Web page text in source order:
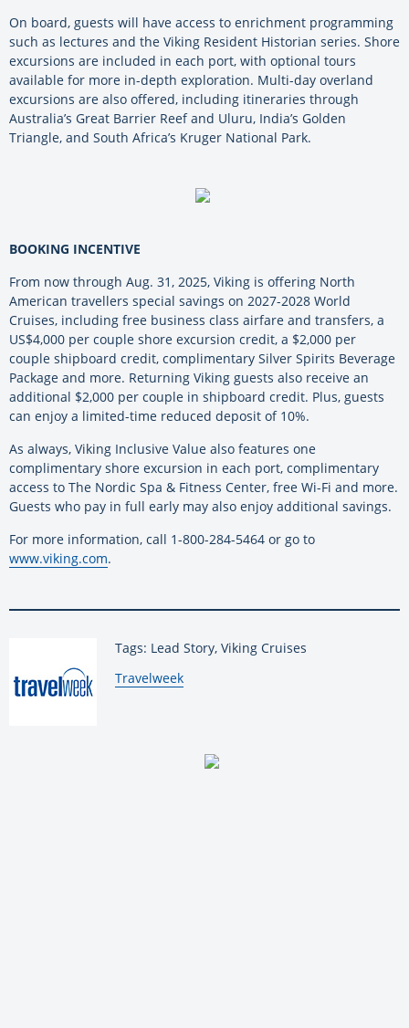
On board, guests will have access to enrichment programming
such as lectures and the Viking Resident Historian series. Shore
excursions are included in each port, with optional tours
available for more in-depth exploration. Multi-day overland
excursions are also offered, including itineraries through
Australia’s Great Barrier Reef and Uluru, India’s Golden
Triangle, and South Africa’s Kruger National Park.
BOOKING INCENTIVE
From now through Aug. 31, 2025, Viking is offering North
American travellers special savings on 2027-2028 World
Cruises, including free business class airfare and transfers, a
US$4,000 per couple shore excursion credit, a $2,000 per
couple shipboard credit, complimentary Silver Spirits Beverage
Package and more. Returning Viking guests also receive an
additional $2,000 per couple in shipboard credit. Plus, guests
can enjoy a limited-time reduced deposit of 10%.
As always, Viking Inclusive Value also features one
complimentary shore excursion in each port, complimentary
access to The Nordic Spa & Fitness Center, free Wi-Fi and more.
Guests who pay in full early may also enjoy additional savings.
For more information, call 1-800-284-5464 or go to
www.viking.com.
Tags: Lead Story, Viking Cruises
By:
Travelweek